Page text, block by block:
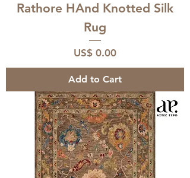
Rathore HAnd Knotted Silk
Rug
Price
US$ 0.00
Add to Cart